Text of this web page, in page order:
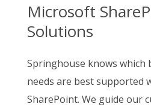
Microsoft
Solutions
Springhouse knows which
needs are best supported
SharePoint. We guide our